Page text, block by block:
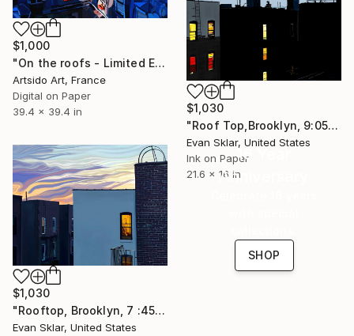
$1,000
"On the roofs - Limited Edition of 20" Digital Art
Artsido Art, France
Digital on Paper
39.4 x 39.4 in
$1,030
"Roof Top,Brooklyn, 9:05 P/M." Digital Art
Evan Sklar, United States
Ink on Paper
21.6 x 16 in
$1,030
"Rooftop, Brooklyn, 7 :45 P.M." Digital Art
Evan Sklar, United States
16 Year
Anniversary
SHOP